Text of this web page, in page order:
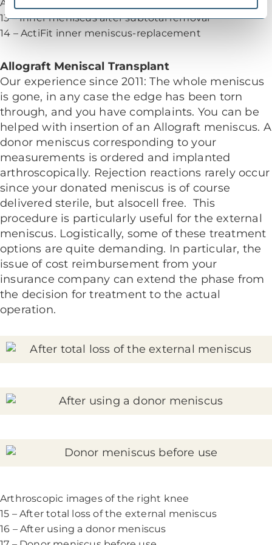
Arthroscopic images of the right knee joint
13 – Inner meniscus after subtotal removal
14 – ActiFit inner meniscus-replacement
Allograft Meniscal Transplant
Our experience since 2011: The whole meniscus
is gone, in any case the edge has been torn
through, and you have complaints. You can be
helped with insertion of an Allograft meniscus. A
donor meniscus corresponding to your
measurements is ordered and implanted
arthroscopically. Rejection reactions rarely occur
since your donated meniscus is of course
delivered sterile, but alsocell free. This
procedure is particularly useful for the external
meniscus. Logistically, some of these treatment
options are quite demanding. In particular, the
issue of cost reimbursement from your
insurance company can extend the phase from
the decision for treatment to the actual
operation.
Arthroscopic images of the right knee
15 – After total loss of the external meniscus
16 – After using a donor meniscus